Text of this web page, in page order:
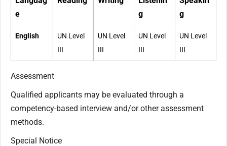
e
g
g
English
UN Level
III
UN Level
III
UN Level
III
UN Level
III
Assessment
Qualified applicants may be evaluated through a
competency-based interview and/or other assessment
methods.
Special Notice